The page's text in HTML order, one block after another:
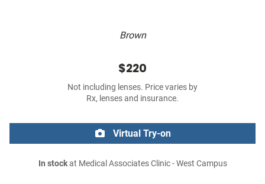
Brown
$220
Not including lenses. Price varies by
Rx, lenses and insurance.
Virtual Try-on
In stockat Medical Associates Clinic - West Campus